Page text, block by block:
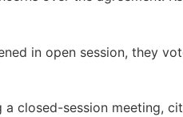
in open session, they
a closed-session meeting,